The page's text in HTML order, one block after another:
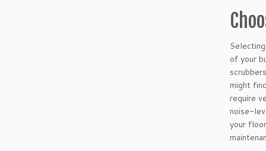
of your
might
require
noise-
your